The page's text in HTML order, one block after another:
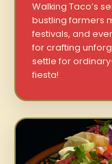
Walking Taco’s
bustling farmers
festivals, and
for crafting
settle for
fiesta!